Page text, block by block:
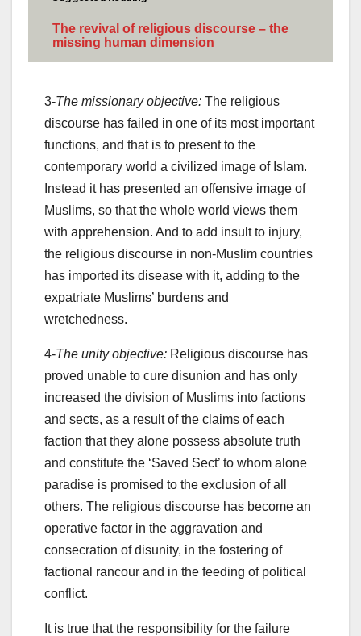
The revival of religious discourse – the
missing human dimension
3-The missionary objective: The religious
discourse has failed in one of its most important
functions, and that is to present to the
contemporary world a civilized image of Islam.
Instead it has presented an offensive image of
Muslims, so that the whole world views them
with apprehension. And to add insult to injury,
the religious discourse in non-Muslim countries
has imported its disease with it, adding to the
expatriate Muslims’ burdens and
wretchedness.
4-The unity objective: Religious discourse has
proved unable to cure disunion and has only
increased the division of Muslims into factions
and sects, as a result of the claims of each
faction that they alone possess absolute truth
and constitute the ‘Saved Sect’ to whom alone
paradise is promised to the exclusion of all
others. The religious discourse has become an
operative factor in the aggravation and
consecration of disunity, in the fostering of
factional rancour and in the feeding of political
conflict.
It is true that the responsibility for the failure